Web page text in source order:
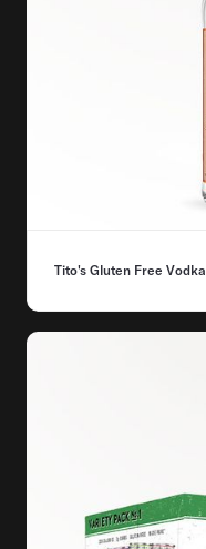
Tito's Gluten Free Vodka